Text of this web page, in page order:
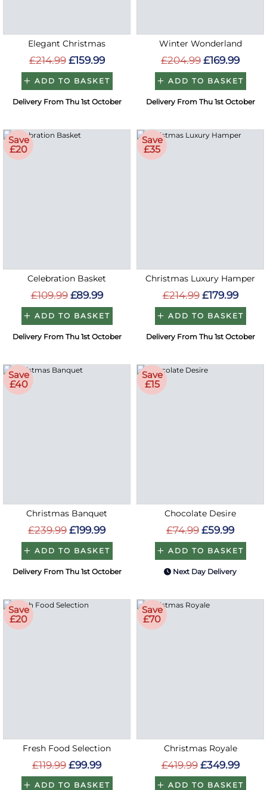
Elegant Christmas
£214.99 £159.99
ADD TO BASKET
Delivery From Thu 1st October
Winter Wonderland
£204.99 £169.99
ADD TO BASKET
Delivery From Thu 1st October
Save
£20
Celebration Basket
£109.99 £89.99
ADD TO BASKET
Delivery From Thu 1st October
Save
£35
Christmas Luxury Hamper
£214.99 £179.99
ADD TO BASKET
Delivery From Thu 1st October
Save
£40
Christmas Banquet
£239.99 £199.99
ADD TO BASKET
Delivery From Thu 1st October
Save
£15
Chocolate Desire
£74.99 £59.99
ADD TO BASKET
Next Day Delivery
Save
£20
Fresh Food Selection
£119.99 £99.99
ADD TO BASKET
Save
£70
Christmas Royale
£419.99 £349.99
ADD TO BASKET